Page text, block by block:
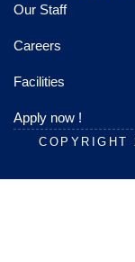
Our Staff
Careers
Facilities
Apply now !
COPYRIGHT